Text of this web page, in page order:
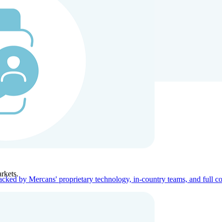
Company
by Mercans' proprietary technology, in-country teams, and full